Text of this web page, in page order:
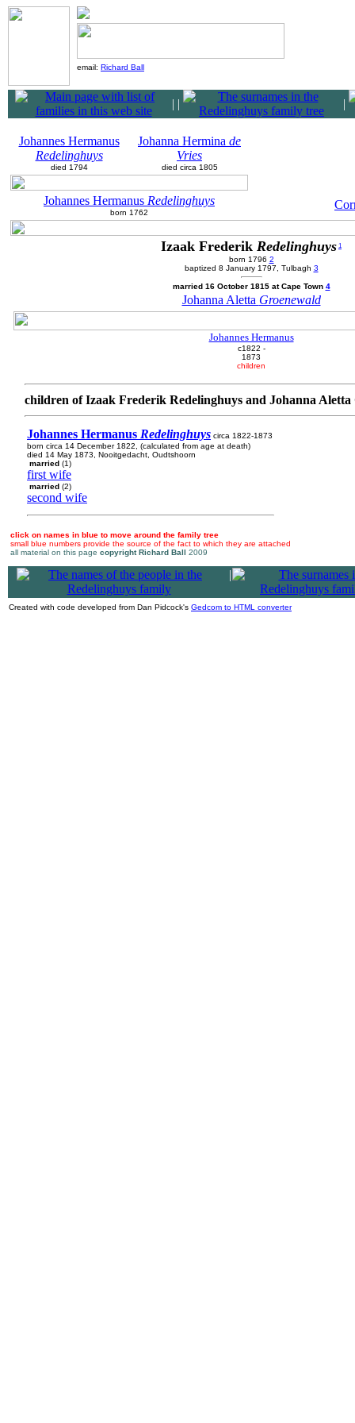
email: Richard Ball
| | |
Johannes Hermanus
Redelinghuys
died 1794
Johanna Hermina de
Vries
died circa 1805
Johannes Hermanus Redelinghuys
born 1762
Izaak Frederik Redelinghuys 1
born 1796 2
baptized 8 January 1797, Tulbagh 3
married 16 October 1815 at Cape Town 4
Johanna Aletta Groenewald
Johannes Hermanus
c1822 -
1873
children
children of Izaak Frederik Redelinghuys and Johanna Aletta
Johannes Hermanus Redelinghuys circa 1822-1873
born circa 14 December 1822, (calculated from age at death)
died 14 May 1873, Nooitgedacht, Oudtshoorn
married (1)
first wife
married (2)
second wife
click on names in blue to move around the family tree
small blue numbers provide the source of the fact to which they are attached
all material on this page copyright Richard Ball 2009
|
Created with code developed from Dan Pidcock's Gedcom to HTML converter